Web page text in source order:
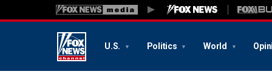
U.S. Politics World